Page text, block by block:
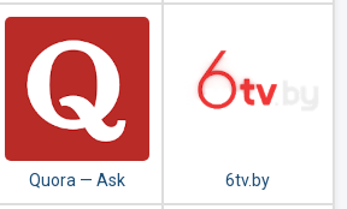
News Reader
Quora — Ask
6tv.by